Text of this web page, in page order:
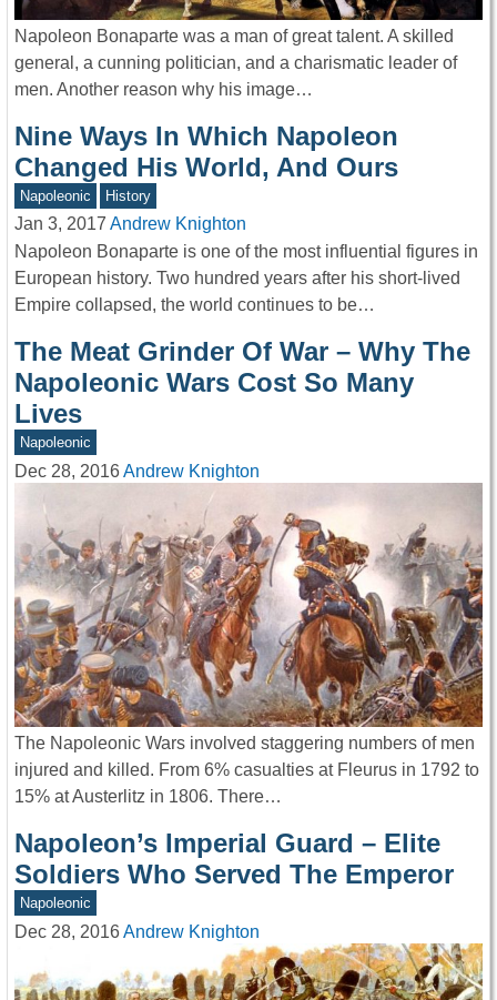
Napoleon Bonaparte was a man of great talent. A skilled
general, a cunning politician, and a charismatic leader of
men. Another reason why his image…
Nine Ways In Which Napoleon
Changed His World, And Ours
Napoleonic History
Jan 3, 2017 Andrew Knighton
Napoleon Bonaparte is one of the most influential figures in
European history. Two hundred years after his short-lived
Empire collapsed, the world continues to be…
The Meat Grinder Of War – Why The
Napoleonic Wars Cost So Many
Lives
Napoleonic
Dec 28, 2016Andrew Knighton
The Napoleonic Wars involved staggering numbers of men
injured and killed. From 6% casualties at Fleurus in 1792 to
15% at Austerlitz in 1806. There…
Napoleon’s Imperial Guard – Elite
Soldiers Who Served The Emperor
Napoleonic
Dec 28, 2016Andrew Knighton